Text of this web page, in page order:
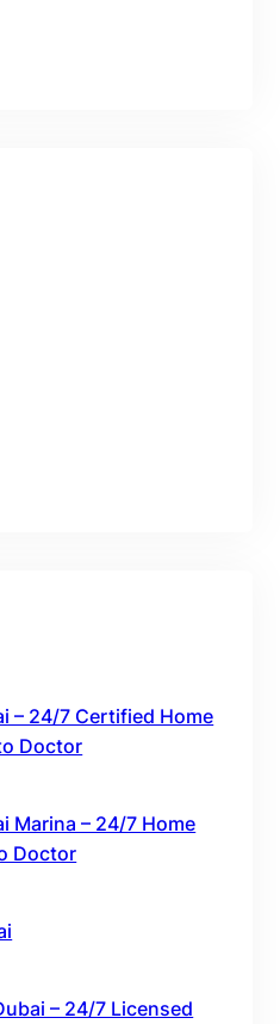
– 24/7 Certified Home
Doctor
Marina – 24/7 Home
Doctor
– 24/7 Licensed